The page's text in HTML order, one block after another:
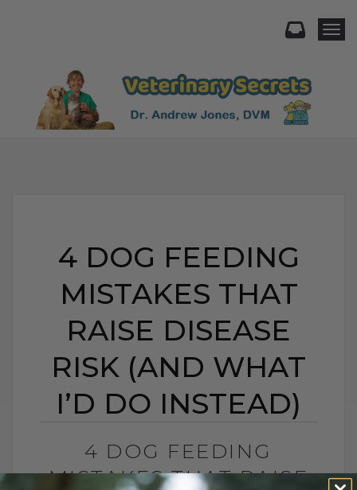
4 DOG FEEDING
MISTAKES THAT
RAISE DISEASE
RISK (AND WHAT
I’D DO INSTEAD)
4 DOG FEEDING
MISTAKES THAT RAISE